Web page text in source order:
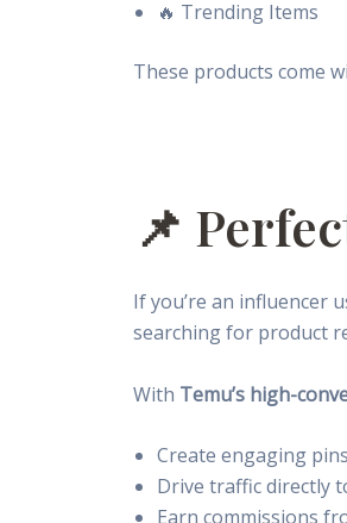
🔥 Trending Items
These products come
📌
If you’re an influencer
searching for product
With Temu’s high-
Create engaging
Drive traffic directly
Earn commissions